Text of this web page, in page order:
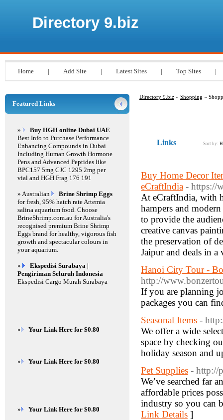
Directory 9.biz
Home | Add Site | Latest Sites | Top Sites |
Directory 9.biz » Shopping »
Links Sort by:
Buy Home Decor
eCraftIndia - https://
At eCraftIndia, with
hampers and
to provide the
creative canvas
the preservation of
Jaipur and deals in
Hanoi City Tour -
http://
If you are planning
packages you can
Seasonal Items -
We offer a wide
space by checking
holiday season and
Pet Supplies - http://
We’ve searched far
affordable prices
industry so you can
Link Details ]
Featured Links
»
Buy HGH online Dubai UAE
Best Info to Purchase Performance
Enhancing Compounds in Dubai
Including Human Growth Hormone
Pens and Advanced Peptides like
BPC157 5mg CJC 1295 2mg per
vial and HGH Frag 176 191
» Australian
Brine Shrimp Eggs
for fresh, 95% hatch rate Artemia
salina aquarium food. Choose
BrineShrimp.com.au for Australia's
recognised premium Brine Shrimp
Eggs brand for healthy, vigorous fish
growth and spectacular colours in
your aquarium.
»
Ekspedisi Surabaya |
Pengiriman Seluruh Indonesia
Ekspedisi Cargo Murah Surabaya
» Your Link Here for $0.80
» Your Link Here for $0.80
» Your Link Here for $0.80